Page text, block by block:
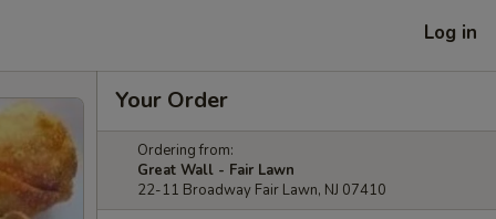
Log in
Your Order
Ordering from:
Great Wall - Fair Lawn
22-11 Broadway Fair Lawn, NJ 07410